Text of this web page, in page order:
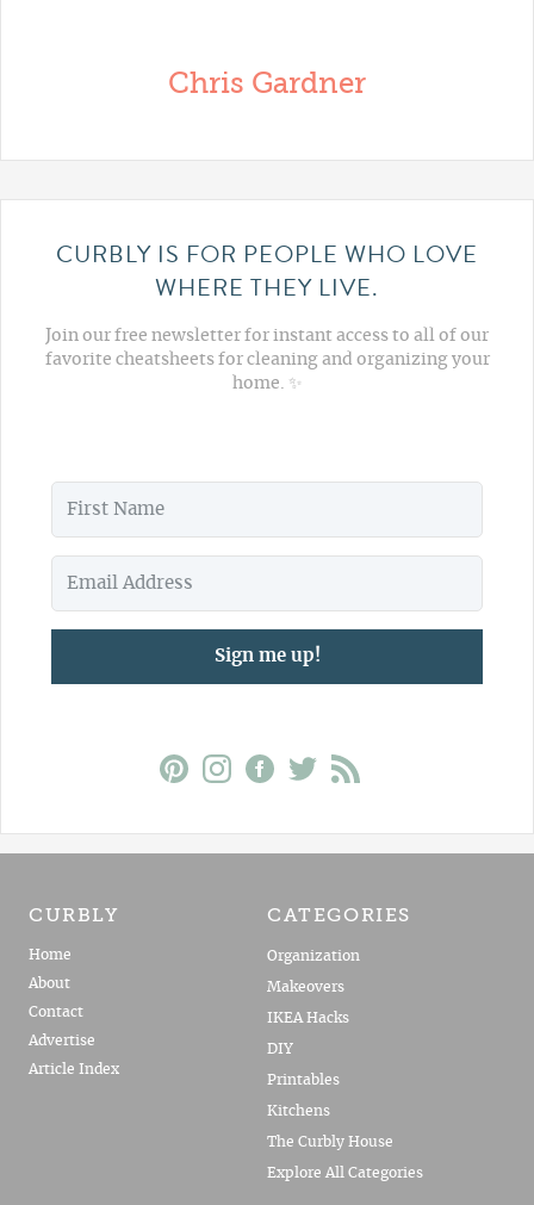
Chris Gardner
CURBLY IS FOR PEOPLE WHO LOVE
WHERE THEY LIVE.
Join our free newsletter for instant access to all of our
favorite cheatsheets for cleaning and organizing your
home. ✨
Sign me up!
CURBLY
Home
About
Contact
Advertise
Article Index
CATEGORIES
Organization
Makeovers
IKEA Hacks
DIY
Printables
Kitchens
The Curbly House
Explore All Categories